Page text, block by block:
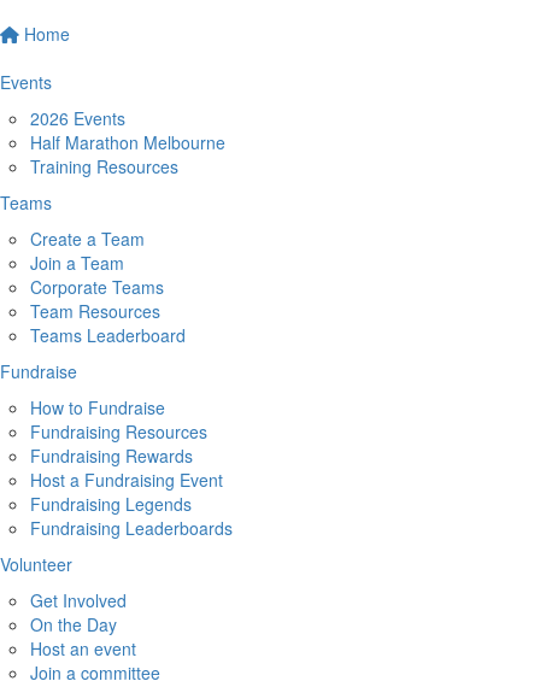
Home
Events
2026 Events
Half Marathon Melbourne
Training Resources
Teams
Create a Team
Join a Team
Corporate Teams
Team Resources
Teams Leaderboard
Fundraise
How to Fundraise
Fundraising Resources
Fundraising Rewards
Host a Fundraising Event
Fundraising Legends
Fundraising Leaderboards
Volunteer
Get Involved
On the Day
Host an event
Join a committee